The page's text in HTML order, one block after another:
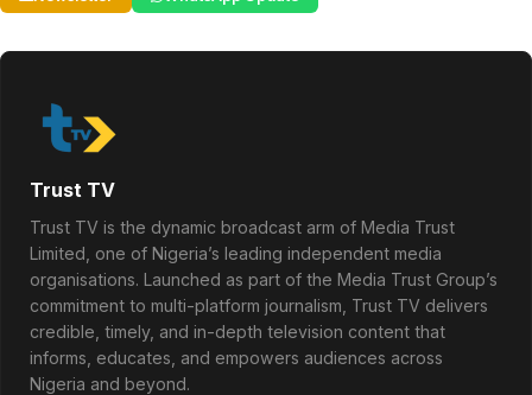
Trust TV
Trust TV is the dynamic broadcast arm of Media Trust
Limited, one of Nigeria’s leading independent media
organisations. Launched as part of the Media Trust Group’s
commitment to multi-platform journalism, Trust TV delivers
credible, timely, and in-depth television content that
informs, educates, and empowers audiences across
Nigeria and beyond.